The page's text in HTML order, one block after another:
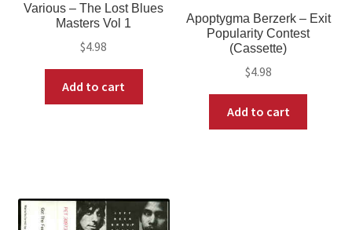
Various ‎– The Lost Blues
Masters Vol 1
$4.98
Add to cart
Apoptygma Berzerk ‎– Exit
Popularity Contest
(Cassette)
$4.98
Add to cart